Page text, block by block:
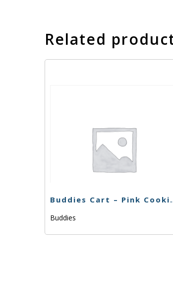
Related
Buddies